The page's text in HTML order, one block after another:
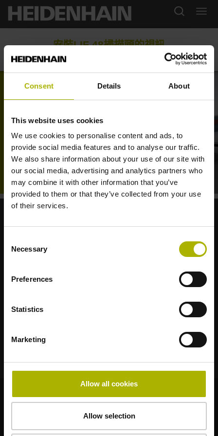
Consent Details About
This website uses cookies
We use cookies to personalise content and ads, to
provide social media features and to analyse our traffic.
We also share information about your use of our site with
our social media, advertising and analytics partners who
may combine it with other information that you’ve
provided to them or that they’ve collected from your use
of their services.
Selection
Necessary
Preferences
Statistics
Marketing
Allow all cookies
Allow selection
安裝LIF 48掃描頭的視訊
VIDEO FOR MOUNTING THE LIF 48 SCANNING HEAD
適合您應用的強勢品牌
AMOACU-RITE
NUMERIK JENA